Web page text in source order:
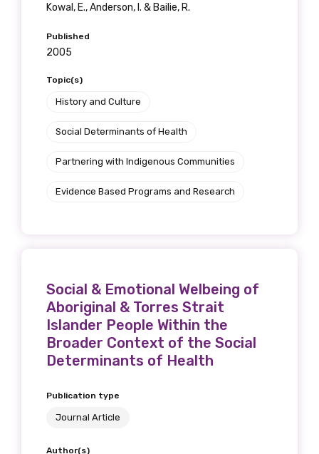
Kowal, E., Anderson, I. & Bailie, R.
Published
2005
Topic(s)
History and Culture
Social Determinants of Health
Partnering with Indigenous Communities
Evidence Based Programs and Research
Social & Emotional Welbeing of
Aboriginal & Torres Strait
Islander People Within the
Broader Context of the Social
Determinants of Health
Publication type
Journal Article
Author(s)